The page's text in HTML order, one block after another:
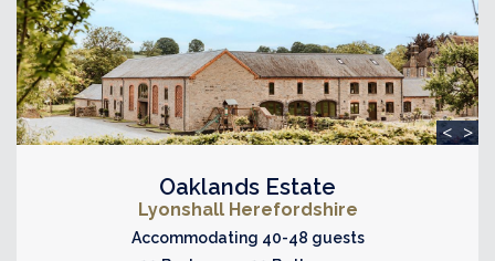
< >
Oaklands Estate
Lyonshall Herefordshire
Accommodating 40-48 guests